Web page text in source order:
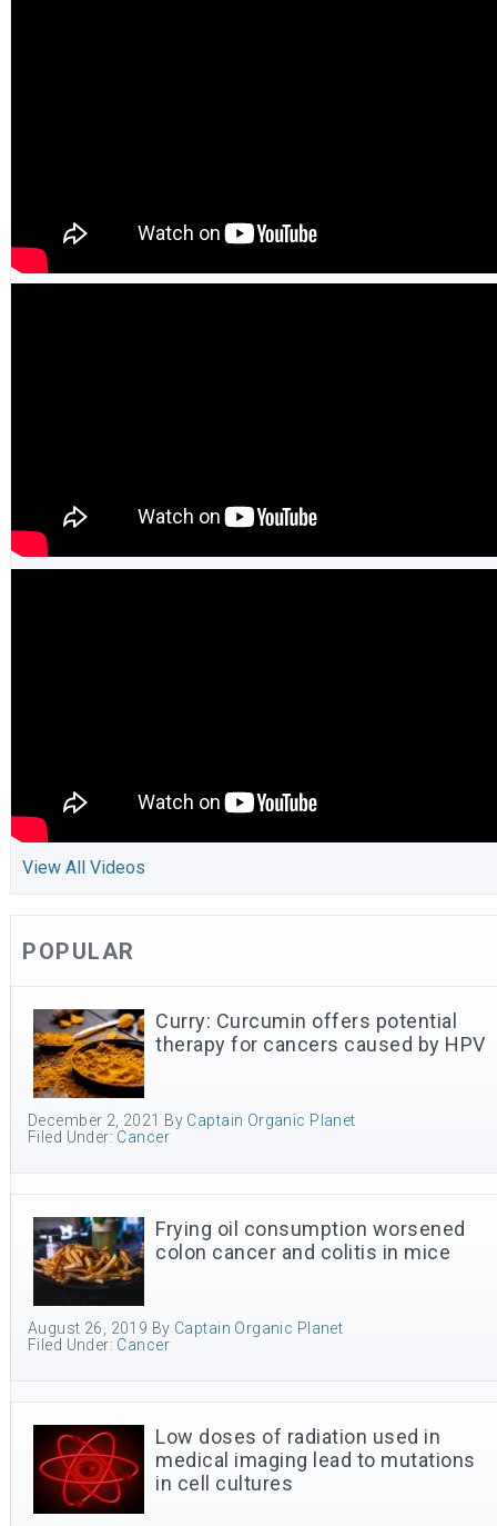
View All Videos
POPULAR
Curry: Curcumin offers potential
therapy for cancers caused by HPV
December 2, 2021 By Captain Organic Planet
Filed Under: Cancer
Frying oil consumption worsened
colon cancer and colitis in mice
August 26, 2019 By Captain Organic Planet
Filed Under: Cancer
Low doses of radiation used in
medical imaging lead to mutations
in cell cultures